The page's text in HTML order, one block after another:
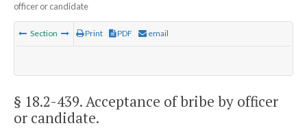
officer or candidate
Section Print PDF email
§ 18.2-439. Acceptance of bribe by officer
or candidate.